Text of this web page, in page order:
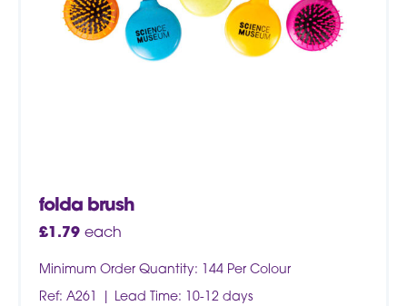
folda brush
£1.79 each
Minimum Order Quantity: 144 Per Colour
Ref: A261
Lead Time: 10-12 days